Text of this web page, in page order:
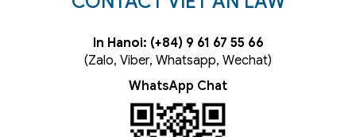
In Hanoi: (+84) 9 61 67 55 66
(Zalo, Viber, Whatsapp, Wechat)
WhatsApp Chat